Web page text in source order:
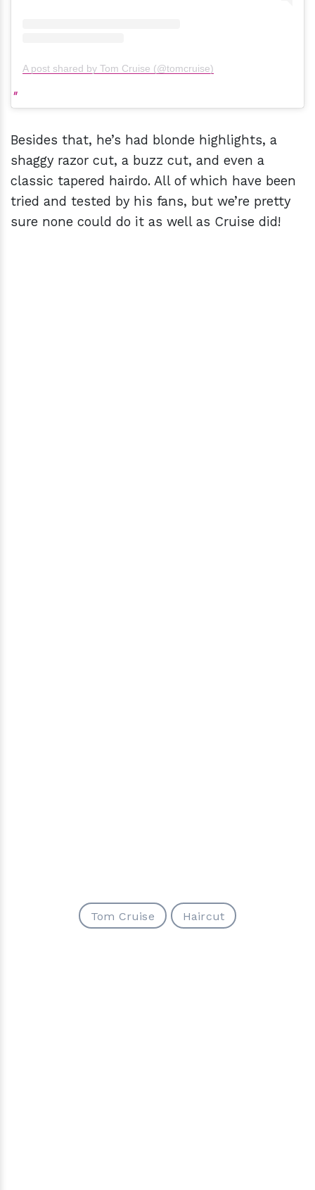
A post shared by Tom Cruise (@tomcruise)
Besides that, he’s had blonde highlights, a
shaggy razor cut, a buzz cut, and even a
classic tapered hairdo. All of which have been
tried and tested by his fans, but we’re pretty
sure none could do it as well as Cruise did!
Tom Cruise Haircut